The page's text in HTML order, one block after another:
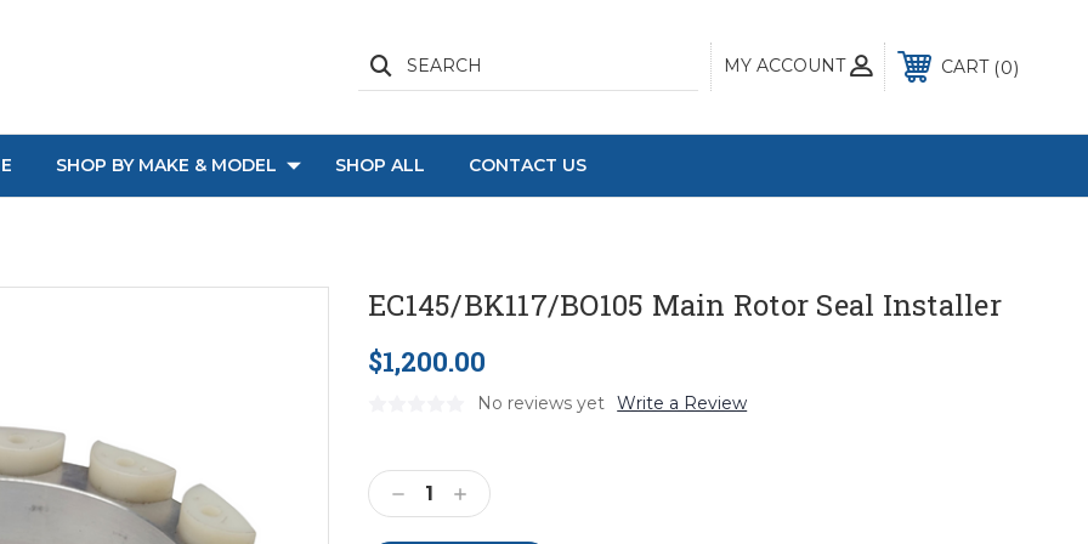
MY ACCOUNT
SEARCH CART 0
SHOP BY MAKE & MODEL SHOP ALL CONTACT US
EC145/BK117/BO105 Main Rotor Seal Installer
$1,200.00
No reviews yet Write a Review
Stock:
Decrease
Quantity:
Increase
Quantity: